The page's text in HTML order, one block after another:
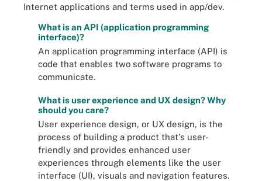
Internet applications and terms used in app/dev.
What is an API (application programming
interface)?
An application programming interface (API) is
code that enables two software programs to
communicate.
What is user experience and UX design? Why
should you care?
User experience design, or UX design, is the
process of building a product that's user-
friendly and provides enhanced user
experiences through elements like the user
interface (UI), visuals and navigation features.